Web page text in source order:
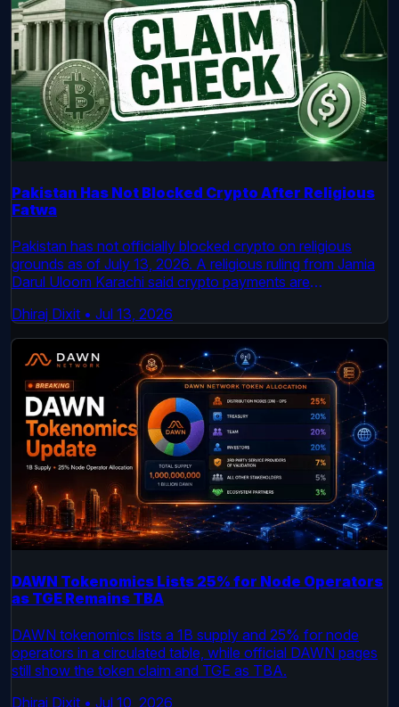
Pakistan Has Not Blocked Crypto After Religious
Fatwa
Pakistan has not officially blocked crypto on religious
grounds as of July 13, 2026. A religious ruling from Jamia
Darul Uloom Karachi said crypto payments are
Pakistan’s virtual asset regulator is still active and the
country’s legal framework for licensed crypto firms
remains in place.
Dhiraj Dixit • Jul 13, 2026
DAWN Tokenomics Lists 25% for Node Operators
as TGE Remains TBA
DAWN tokenomics lists a 1B supply and 25% for node
operators in a circulated table, while official DAWN pages
still show the token claim and TGE as TBA.
Dhiraj Dixit • Jul 10, 2026